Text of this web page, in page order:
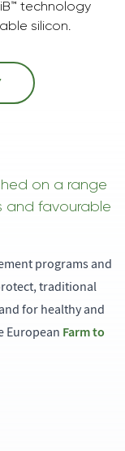
technology
silicon.
on a range
and favourable
programs and
traditional
for healthy and
European Farm to